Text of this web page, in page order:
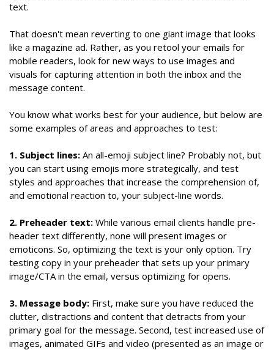
text.
That doesn't mean reverting to one giant image that looks
like a magazine ad. Rather, as you retool your emails for
mobile readers, look for new ways to use images and
visuals for capturing attention in both the inbox and the
message content.
You know what works best for your audience, but below are
some examples of areas and approaches to test:
1. Subject lines: An all-emoji subject line? Probably not, but
you can start using emojis more strategically, and test
styles and approaches that increase the comprehension of,
and emotional reaction to, your subject-line words.
2. Preheader text: While various email clients handle pre-
header text differently, none will present images or
emoticons. So, optimizing the text is your only option. Try
testing copy in your preheader that sets up your primary
image/CTA in the email, versus optimizing for opens.
3. Message body: First, make sure you have reduced the
clutter, distractions and content that detracts from your
primary goal for the message. Second, test increased use of
images, animated GIFs and video (presented as an image or